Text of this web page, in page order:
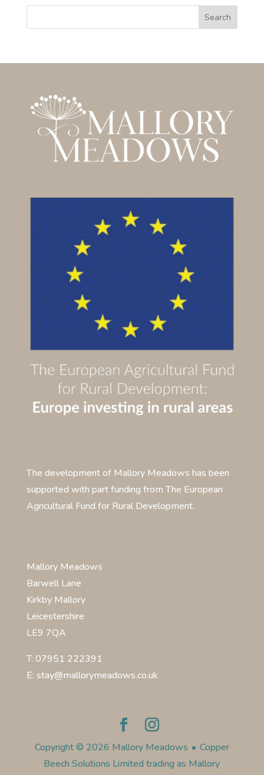
The development of Mallory Meadows has been
supported with part funding from The European
Agricultural Fund for Rural Development.
Mallory Meadows
Barwell Lane
Kirkby Mallory
Leicestershire
LE9 7QA
T: 07951 222391
E: stay@mallorymeadows.co.uk
Copyright © 2026 Mallory Meadows • Copper
Beech Solutions Limited trading as Mallory